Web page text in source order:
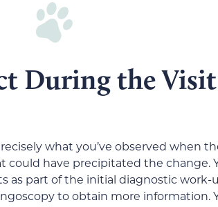
During the
what you’ve observed when
could have precipitated the change.
as part of the initial diagnostic work-
to obtain more information.